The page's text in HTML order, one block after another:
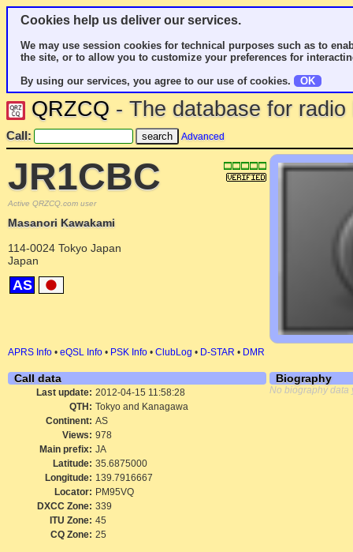
Cookies help us deliver our services.
We may use session cookies for technical purposes such as to
the site, or to allow you to customize your preferences for
By using our services, you agree to our use of cookies.
OK
QRZCQ - The database for
Call: Advanced
JR1CBC
Active QRZCQ.com user
Masanori Kawakami
114-0024 Tokyo Japan
Japan
AS
APRS Info • eQSL Info • PSK Info • ClubLog • D-STAR • DMR
Call data
Last update: 2012-04-15 11:58:28
QTH: Tokyo and Kanagawa
Continent: AS
Views: 978
Main prefix: JA
Latitude: 35.6875000
Longitude: 139.7916667
Locator: PM95VQ
DXCC Zone: 339
ITU Zone: 45
CQ Zone: 25
Biography
No biography data